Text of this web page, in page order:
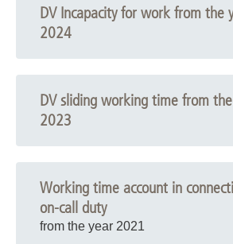
DV Incapacity for work from the
2024
DV sliding working time from
2023
Working time account in
on-call duty
from the year 2021